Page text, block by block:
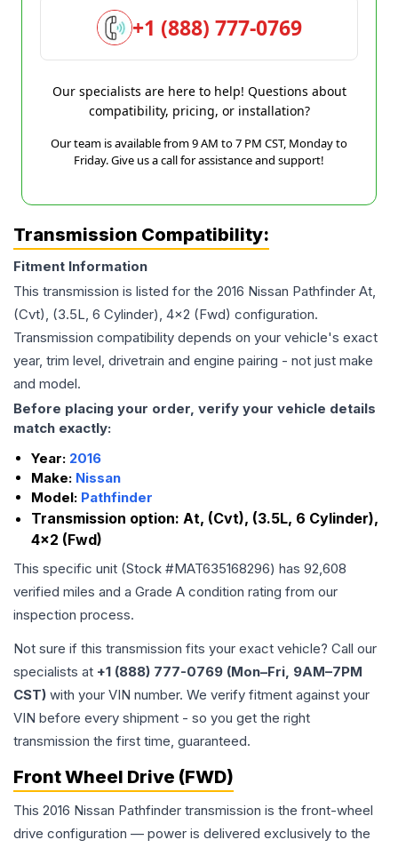
+1 (888) 777-0769
Our specialists are here to help! Questions about
compatibility, pricing, or installation?
Our team is available from 9 AM to 7 PM CST, Monday to
Friday. Give us a call for assistance and support!
Transmission Compatibility:
Fitment Information
This transmission is listed for the 2016 Nissan Pathfinder At,
(Cvt), (3.5L, 6 Cylinder), 4x2 (Fwd) configuration.
Transmission compatibility depends on your vehicle's exact
year, trim level, drivetrain and engine pairing - not just make
and model.
Before placing your order, verify your vehicle details
match exactly:
Year: 2016
Make: Nissan
Model: Pathfinder
Transmission option: At, (Cvt), (3.5L, 6 Cylinder),
4x2 (Fwd)
This specific unit (Stock #MAT635168296) has 92,608
verified miles and a Grade A condition rating from our
inspection process.
Not sure if this transmission fits your exact vehicle? Call our
specialists at +1 (888) 777-0769 (Mon–Fri, 9AM–7PM
CST) with your VIN number. We verify fitment against your
VIN before every shipment - so you get the right
transmission the first time, guaranteed.
Front Wheel Drive (FWD)
This 2016 Nissan Pathfinder transmission is the front-wheel
drive configuration — power is delivered exclusively to the